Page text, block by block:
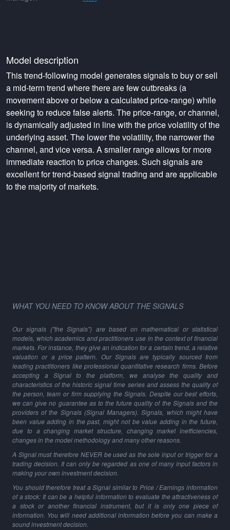
Model description
This trend-following model generates signals to buy or sell
a mid-term trend where there are few outbreaks (a
movement above or below a calculated price-range) while
seeking to reduce false alerts. The price-range, or channel,
is dynamically adjusted in line with the price volatility of the
underlying asset. The lower the volatility, the narrower the
channel, and vice versa. A smaller range allows for more
immediate reaction to price changes. Such signals are
excellent for trend-based signal trading and are applicable
to the majority of markets.
WHAT YOU NEED TO KNOW ABOUT THE SIGNALS
Our signals ("the Signals") are based on mathematical or statistical
models, which academics and practitioners use in the context of financial
markets. For instance, they give an indication for a certain trend, a relative
valuation or a price pattern. Our Signals are typically sourced from
leading practitioners like professional quantitative research firms. Before
accepting a Signal to the platform, we analyse the quality and
characteristics of the historic signal time series and assess the quality of
the person, team or firm supplying the Signals. Despite our best efforts,
we can give no guarantee as to the future quality of the Signals and the
providers of the Signals (Signal Managers). Signals, which might have
been value adding in the past, might not be value adding in the future,
due to a changing market structure, changing market inefficiencies,
changes in the model methodology and many other reasons.
A Signal must therefore NEVER be used as the sole input or trigger for a
trading decision. It can only be regarded as one of many input factors in
making your own investment decision.
You should therefore treat a Signal similar to Price / Earnings information
of a stock: It can be a helpful information to evaluate the attractiveness of
a stock or another financial instrument, but it is only one piece of
information. You will need additional information before you can make a
sound investment decision.